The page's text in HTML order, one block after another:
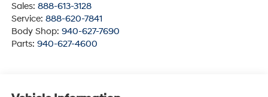
Sales: 888-613-3128
Service: 888-620-7841
Body Shop: 940-627-7690
Parts: 940-627-4600